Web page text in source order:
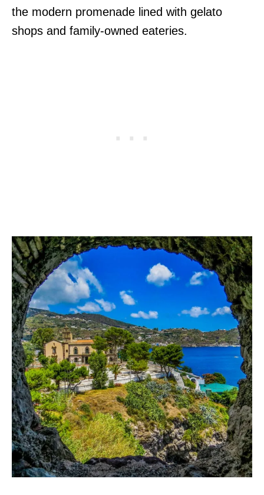
the modern promenade lined with gelato
shops and family-owned eateries.